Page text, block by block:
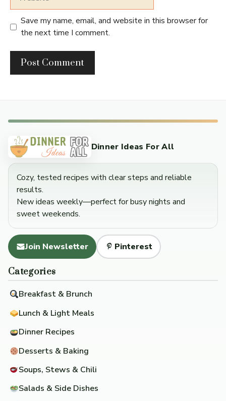
Save my name, email, and website in this browser for
the next time I comment.
Dinner Ideas For All
Cozy, tested recipes with clear steps and reliable
results.
New ideas weekly—perfect for busy nights and
sweet weekends.
Join Newsletter Pinterest
Categories
Breakfast & Brunch
Lunch & Light Meals
Dinner Recipes
Desserts & Baking
Soups, Stews & Chili
Salads & Side Dishes